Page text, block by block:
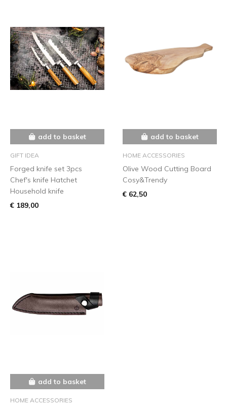
add to basket
GIFT IDEA
Forged knife set 3pcs
Chef's knife Hatchet
Household knife
€ 189,00
add to basket
HOME ACCESSORIES
Olive Wood Cutting Board
Cosy&Trendy
€ 62,50
add to basket
HOME ACCESSORIES